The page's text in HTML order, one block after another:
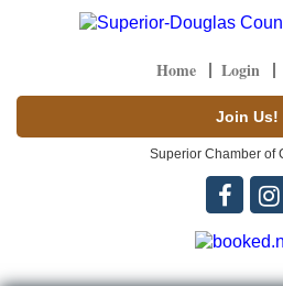
Home Login
Join Us!
Superior Chamber of